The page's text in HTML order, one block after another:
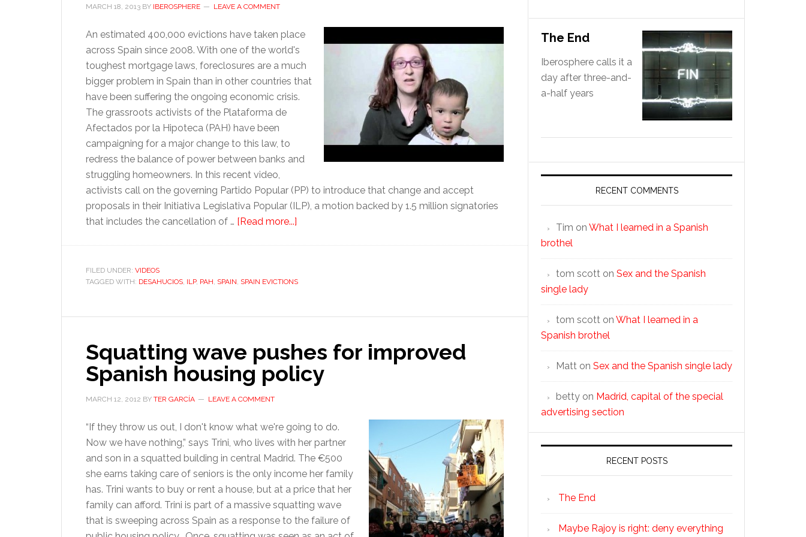
MARCH 18, 2013 BY IBEROSPHERE LEAVE A COMMENT
An estimated 400,000 evictions have taken place
across Spain since 2008. With one of the world's
toughest mortgage laws, foreclosures are a much
bigger problem in Spain than in other countries that
have been suffering the ongoing economic crisis.
The grassroots activists of the Plataforma de
Afectados por la Hipoteca (PAH) have been
campaigning for a major change to this law, to
redress the balance of power between banks and
struggling homeowners. In this recent video,
activists call on the governing Partido Popular (PP) to introduce that change and accept
proposals in their Initiativa Legislativa Popular (ILP), a motion backed by 1.5 million signatories
that includes the cancellation of … [Read more...]
a
evictions
FILED UNDER: VIDEOS
TAGGED WITH: DESAHUCIOS, ILP, PAH, SPAIN, SPAIN EVICTIONS
Squatting wave pushes for improved
Spanish housing policy
MARCH 12, 2012 BY TER GARCÍA LEAVE A COMMENT
“If they throw us out, I don't know what we're going to do.
Now we have nothing,” says Trini, who lives with her partner
and son in a squatted building in central Madrid. The €500
she earns taking care of seniors is the only income her family
has. Trini wants to buy or rent a house, but at a price that her
family can afford. Trini is part of a massive squatting wave
that is sweeping across Spain as a response to the failure of
The End
Iberosphere calls it a
day after three-and-
a-half years
RECENT COMMENTS
Tim on What I learned in a Spanish
brothel
tom scott on Sex and the Spanish
single lady
tom scott on What I learned in a
Spanish brothel
Matt on Sex and the Spanish single lady
betty on Madrid, capital of the special
advertising section
RECENT POSTS
The End
Maybe Rajoy is right: deny everything